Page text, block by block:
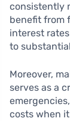
consistently
benefit from
interest
to
Moreover,
serves as a
costs when